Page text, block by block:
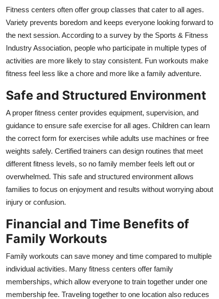
Fitness centers often offer group classes that cater to all ages.
Variety prevents boredom and keeps everyone looking forward to
the next session. According to a survey by the Sports & Fitness
Industry Association, people who participate in multiple types of
activities are more likely to stay consistent. Fun workouts make
fitness feel less like a chore and more like a family adventure.
Safe and Structured Environment
A proper fitness center provides equipment, supervision, and
guidance to ensure safe exercise for all ages. Children can learn
the correct form for exercises while adults use machines or free
weights safely. Certified trainers can design routines that meet
different fitness levels, so no family member feels left out or
overwhelmed. This safe and structured environment allows
families to focus on enjoyment and results without worrying about
injury or confusion.
Financial and Time Benefits of
Family Workouts
Family workouts can save money and time compared to multiple
individual activities. Many fitness centers offer family
memberships, which allow everyone to train together under one
membership fee. Traveling together to one location also reduces